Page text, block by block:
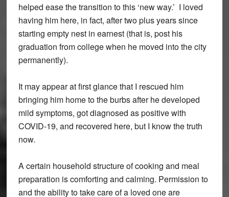
helped ease the transition to this ‘new way.’ I loved
having him here, in fact, after two plus years since
starting empty nest in earnest (that is, post his
graduation from college when he moved into the city
permanently).
It may appear at first glance that I rescued him
bringing him home to the burbs after he developed
mild symptoms, got diagnosed as positive with
COVID-19, and recovered here, but I know the truth
now.
A certain household structure of cooking and meal
preparation is comforting and calming. Permission to
and the ability to take care of a loved one are